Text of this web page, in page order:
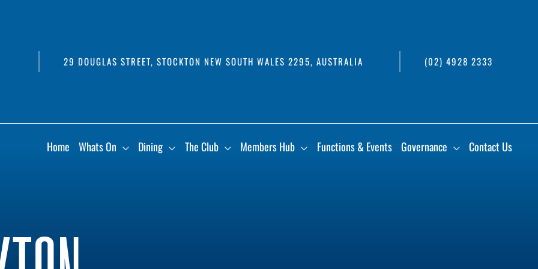
29 DOUGLAS STREET, STOCKTON NEW SOUTH WALES 2295, AUSTRALIA (02) 4928 2333
Home Whats On Dining The Club Members Hub Functions & Events Governance Contact Us